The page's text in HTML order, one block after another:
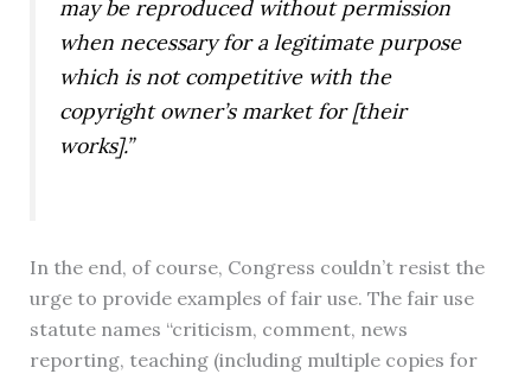
may be reproduced without permission
when necessary for a legitimate purpose
which is not competitive with the
copyright owner’s market for [their
works].”
In the end, of course, Congress couldn’t resist the
urge to provide examples of fair use. The fair use
statute names “criticism, comment, news
reporting, teaching (including multiple copies for